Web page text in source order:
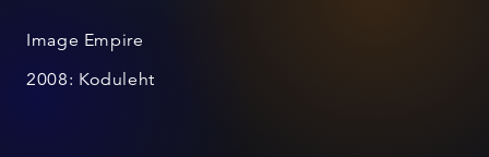
Image Empire
2008: Koduleht